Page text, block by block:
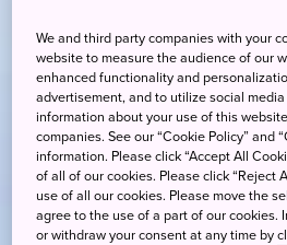
We and third party companies with your
website to measure the audience of our
enhanced functionality and
advertisement, and to utilize social
information about your use of this
companies. See our “Cookie Policy” and
information. Please click “Accept All
of all of our cookies. Please click “Reject
use of all our cookies. Please move the
agree to the use of a part of our cookies.
or withdraw your consent at any time by